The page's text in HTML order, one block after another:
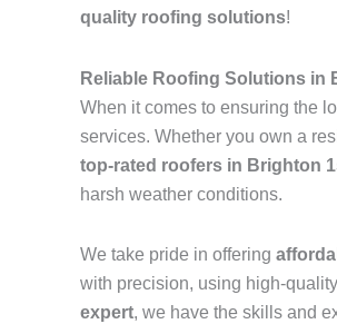
quality roofing solutions!
Reliable Roofing Solutions in
When it comes to ensuring the
services. Whether you own a
top-rated roofers in Brighton
harsh weather conditions.
We take pride in offering
with precision, using high-
expert, we have the skills and